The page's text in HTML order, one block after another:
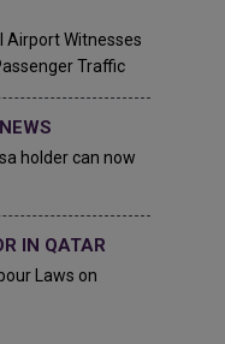
Airport Witnesses
Traffic
holder can now
IN QATAR
Laws on